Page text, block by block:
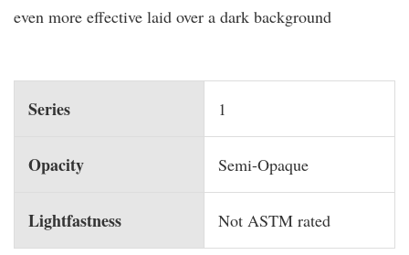
even more effective laid over a dark background
Series 1
Opacity Semi-Opaque
Lightfastness Not ASTM rated